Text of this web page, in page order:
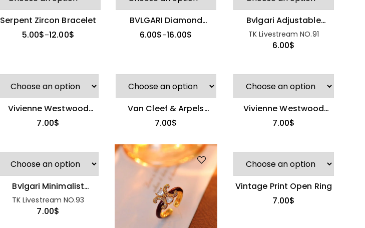
Serpent Zircon Bracelet
5.00$–12.00$
BVLGARI Diamond
White Gold Serpentine
6.00$–16.00$
Bvlgari Adjustable
Sparkling Zircon Ring
TK Livestream NO.91
6.00$
Vivienne Westwood
Full-Diamond Open
7.00$
Van Cleef & Arpels
Flower Zircon Open Ring
7.00$
Vivienne Westwood
Punk Star-Approved
7.00$
Bvlgari Minimalist
Serpentine Diamond
Ring
TK Livestream NO.93
7.00$
Vintage Print Open Ring
7.00$